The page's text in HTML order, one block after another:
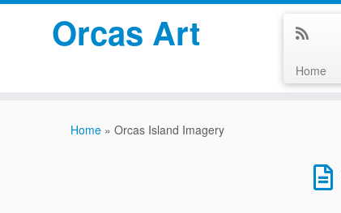
Orcas Art
Home
Home » Orcas Island Imagery